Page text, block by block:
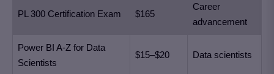
PL 300 Certification Exam $165
Career
advancement
Power BI A-Z for Data
Scientists
$15–$20 Data scientists